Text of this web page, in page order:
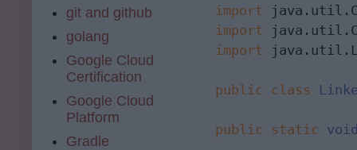
import
import
import
public class
public static
git and github
golang
Google Cloud
Certification
Google Cloud
Platform
Gradle